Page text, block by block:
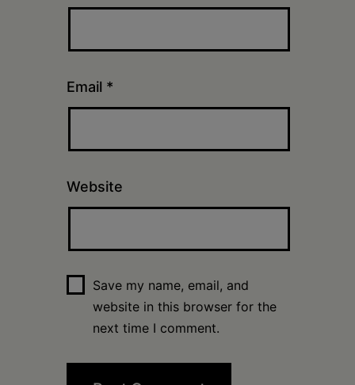
Email *
Website
Save my name, email, and
website in this browser for the
next time I comment.